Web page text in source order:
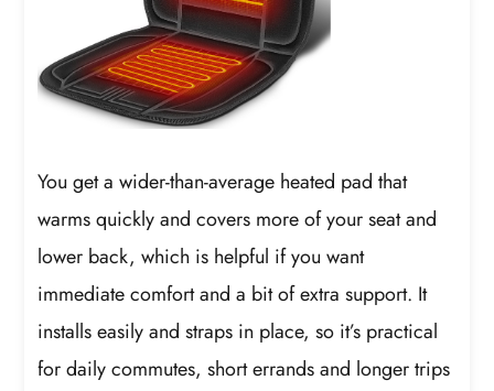
You get a wider-than-average heated pad that
warms quickly and covers more of your seat and
lower back, which is helpful if you want
immediate comfort and a bit of extra support. It
installs easily and straps in place, so it’s practical
for daily commutes, short errands and longer trips